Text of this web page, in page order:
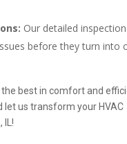
Our detailed
before they turn into
the best in comfort and
let us transform your HVAC
IL!